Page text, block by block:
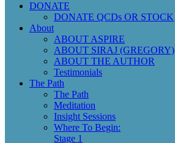
DONATE
DONATE QCDs OR STOCK
About
ABOUT ASPIRE
ABOUT SIRAJ (GREGORY)
ABOUT THE AUTHOR
Testimonials
The Path
The Path
Meditation
Insight Sessions
Where To Begin:
Stage 1